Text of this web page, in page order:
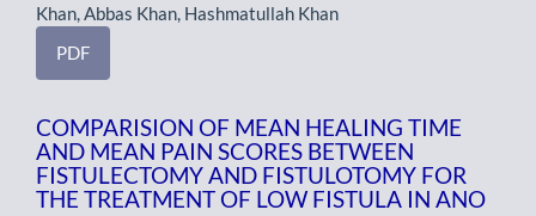
Khan, Abbas Khan, Hashmatullah Khan
PDF
COMPARISION OF MEAN HEALING TIME
AND MEAN PAIN SCORES BETWEEN
FISTULECTOMY AND FISTULOTOMY FOR
THE TREATMENT OF LOW FISTULA IN ANO